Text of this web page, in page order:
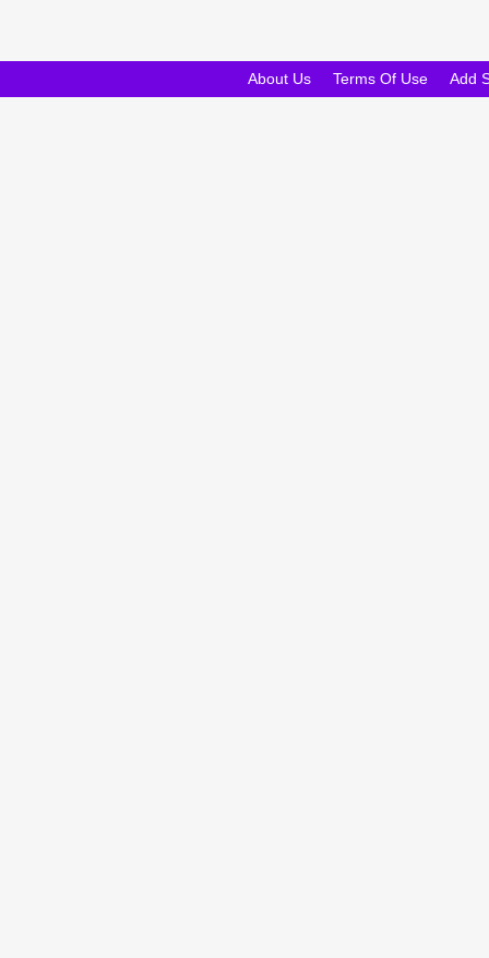
About Us Terms Of Use Add